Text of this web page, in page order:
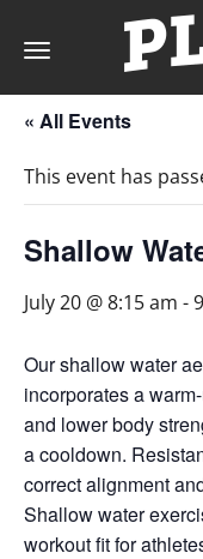
Toggle
navigation
PARTIES
&
« All Events
This event has
Shallow
July 20 @ 8:15 am -
Our shallow water
incorporates a
and lower body
a cooldown.
correct alignment
Shallow water
workout fit for